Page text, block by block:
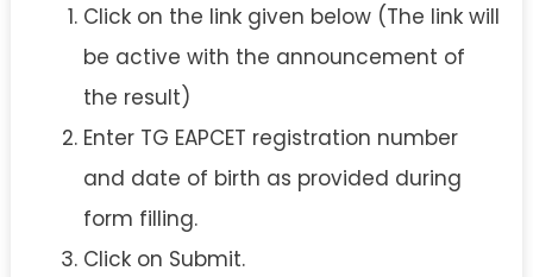
Click on the link given below (The link will
be active with the announcement of
the result)
Enter TG EAPCET registration number
and date of birth as provided during
form filling.
Click on Submit.